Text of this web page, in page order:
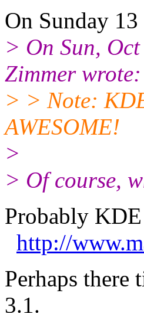
On Sunday
> On Sun,
Zimmer wrote:
> > Note:
AWESOME!
>
> Of course,
Probably
http://
Perhaps
3.1.